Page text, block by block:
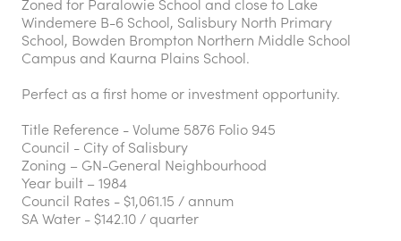
Windemere B-6 School, Salisbury North Primary
School, Bowden Brompton Northern Middle School
Campus and Kaurna Plains School.
Perfect as a first home or investment opportunity.
Title Reference - Volume 5876 Folio 945
Council - City of Salisbury
Zoning – GN-General Neighbourhood
Year built – 1984
Council Rates - $1,061.15 / annum
SA Water - $142.10 / quarter